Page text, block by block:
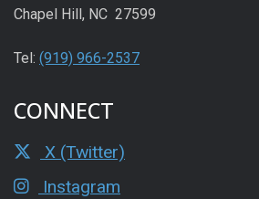
Chapel Hill, NC 27599
Tel: (919) 966-2537
CONNECT
X (Twitter)
Instagram